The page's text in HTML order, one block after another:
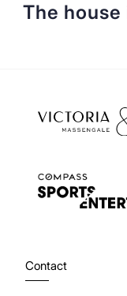
The
Contact